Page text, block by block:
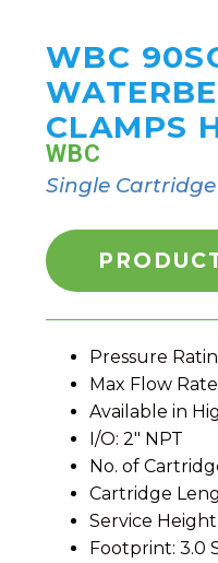
WBC
CLAMPS
WBC
Single
Pressure
Max Flow
Available in
I/O: 2" NPT
No. of
Cartridge
Service
Footprint: 3.0